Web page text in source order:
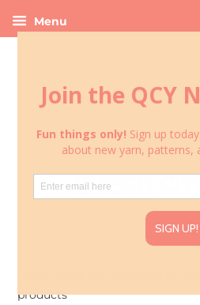
Menu
products